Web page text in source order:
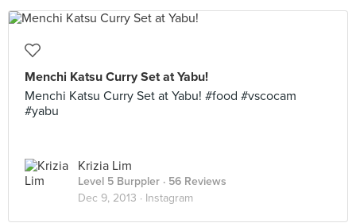
Menchi Katsu Curry Set at Yabu!
Menchi Katsu Curry Set at Yabu! #food #vscocam
#yabu
Krizia Lim
Level 5 Burppler · 56 Reviews
Dec 9, 2013 · Instagram